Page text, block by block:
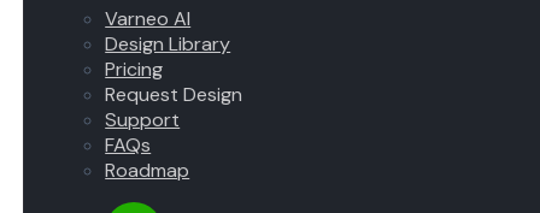
Varneo AI
Design Library
Pricing
Request Design
Support
FAQs
Roadmap